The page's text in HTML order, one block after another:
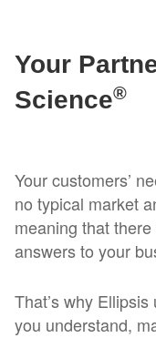
Your
Science®
Your customers’
no typical market
meaning that there
answers to your
That’s why
you understand,